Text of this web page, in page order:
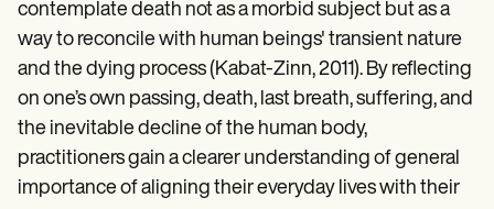
contemplate death not as a morbid subject but as a
way to reconcile with human beings' transient nature
and the dying process (Kabat-Zinn, 2011). By reflecting
on one’s own passing, death, last breath, suffering, and
the inevitable decline of the human body,
practitioners gain a clearer understanding of general
importance of aligning their everyday lives with their